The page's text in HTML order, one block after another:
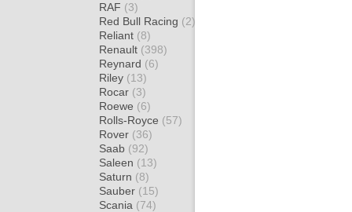
RAF (3)
Red Bull Racing (2)
Reliant (8)
Renault (398)
Reynard (6)
Riley (13)
Rocar (3)
Roewe (6)
Rolls-Royce (57)
Rover (36)
Saab (92)
Saleen (13)
Saturn (8)
Sauber (15)
Scania (74)